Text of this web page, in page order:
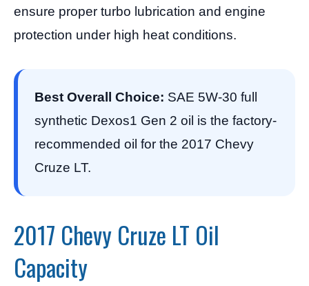
ensure proper turbo lubrication and engine
protection under high heat conditions.
Best Overall Choice: SAE 5W-30 full
synthetic Dexos1 Gen 2 oil is the factory-
recommended oil for the 2017 Chevy
Cruze LT.
2017 Chevy Cruze LT Oil
Capacity